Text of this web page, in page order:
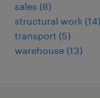
sales (8)
structural work (14)
transport (5)
warehouse (13)